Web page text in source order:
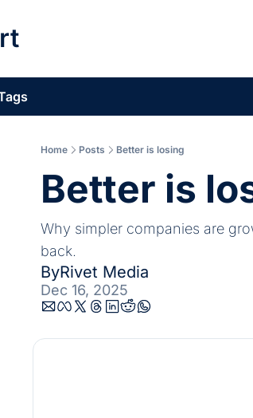
Home Posts Better is losing
Better is
Why simpler companies are
back.
ByRivet Media
Dec 16, 2025